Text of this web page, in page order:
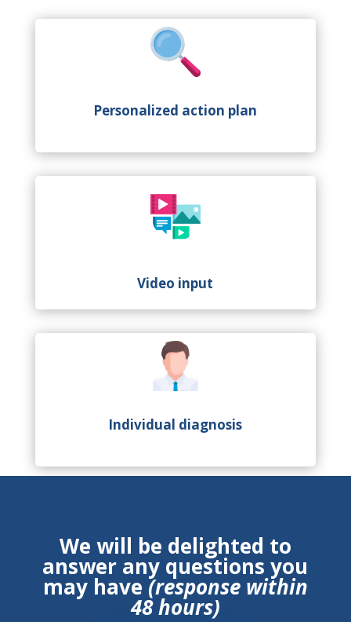
Personalized action plan
Video input
Individual diagnosis
We will be delighted to
answer any questions you
may have (response within
48 hours)